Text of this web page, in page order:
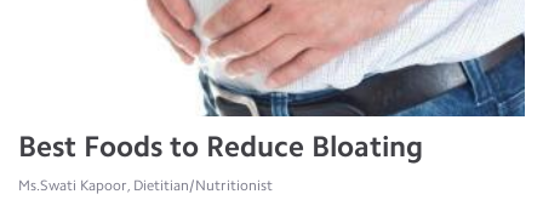
Best Foods to Reduce Bloating
Ms.Swati Kapoor, Dietitian/Nutritionist